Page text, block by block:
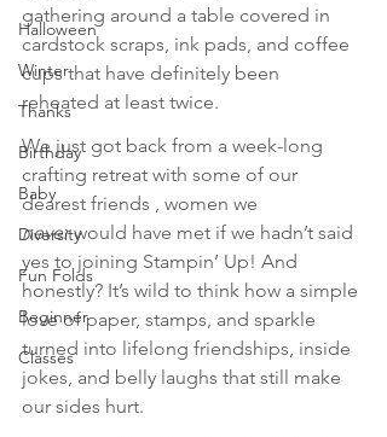
Halloween
Winter
Thanks
Birthday
Baby
Diversity
Fun Folds
Beginner
Classes
gathering around a table covered in
cardstock scraps, ink pads, and coffee
cups that have definitely been
reheated at least twice.
We just got back from a week-long
crafting retreat with some of our
dearest friends , women we
never would have met if we hadn’t said
yes to joining Stampin’ Up! And
honestly? It’s wild to think how a simple
love of paper, stamps, and sparkle
turned into lifelong friendships, inside
jokes, and belly laughs that still make
our sides hurt.